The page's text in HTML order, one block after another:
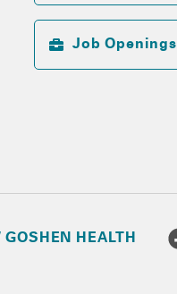
Job Openings
GOSHEN HEALTH